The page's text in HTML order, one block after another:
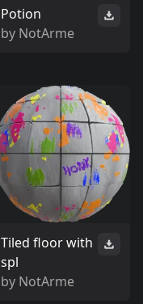
Potion
by NotArme
Tiled floor with
spl
by NotArme